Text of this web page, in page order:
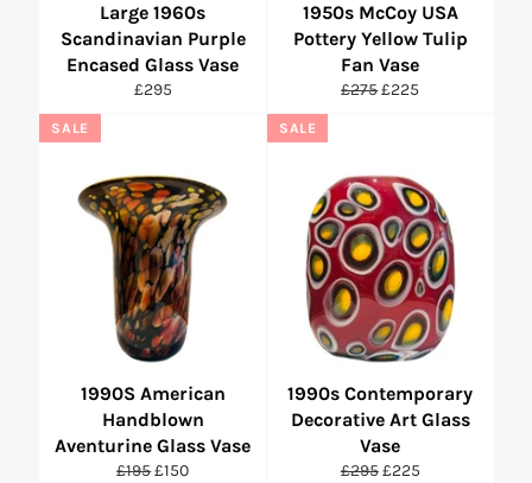
Large 1960s
Scandinavian Purple
Encased Glass Vase
Regular
£295
1950s McCoy USA
Pottery Yellow Tulip
Fan Vase
Regular
£275Sale
£225
1990S American
Handblown
Aventurine Glass Vase
Regular
£195Sale
£150
SALE
1990s Contemporary
Decorative Art Glass
Vase
Regular
£295Sale
£225
SALE